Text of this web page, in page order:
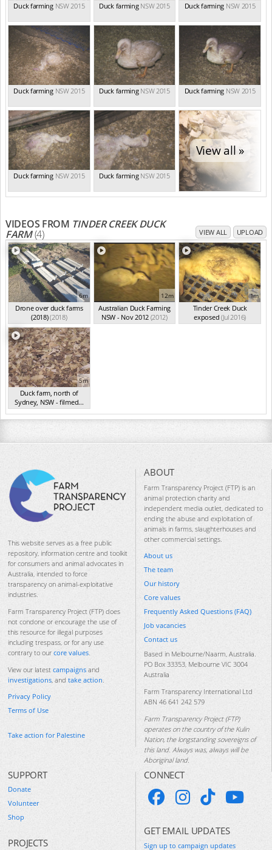
Duck farming NSW 2015 Duck farming NSW 2015 Duck farming NSW 2015
Duck farming NSW 2015 Duck farming NSW 2015 Duck farming NSW 2015
Duck farming NSW 2015 Duck farming NSW 2015
View all »
VIDEOS FROM TINDER CREEK DUCK
FARM(4) VIEW ALL UPLOAD
6m
Drone over duck farms
(2018)(2018)
12m
Australian Duck Farming
NSW - Nov 2012 (2012)
1m
Tinder Creek Duck
exposed (Jul 2016)
5m
Duck farm, north of
Sydney, NSW - filmed...
(Aug 2015)
This website serves as a free public
repository, information centre and toolkit
for consumers and animal advocates in
Australia, intended to force
transparency on animal-exploitative
industries.
Farm Transparency Project (FTP) does
not condone or encourage the use of
this resource for illegal purposes
including trespass, or for any use
contrary to our core values.
View our latest campaigns and
investigations, and take action.
Privacy Policy
Terms of Use
Take action for Palestine
ABOUT
Farm Transparency Project (FTP) is an
animal protection charity and
independent media outlet, dedicated to
ending the abuse and exploitation of
animals in farms, slaughterhouses and
other commercial settings.
About us
The team
Our history
Core values
Frequently Asked Questions (FAQ)
Job vacancies
Contact us
Based in Melbourne/Naarm, Australia.
PO Box 33353, Melbourne VIC 3004
Australia
Farm Transparency International Ltd
ABN 46 641 242 579
Farm Transparency Project (FTP)
operates on the country of the Kulin
Nation, the longstanding sovereigns of
this land. Always was, always will be
Aboriginal land.
SUPPORT
Donate
Volunteer
Shop
PROJECTS
CONNECT
GET EMAIL UPDATES
Sign up to campaign updates